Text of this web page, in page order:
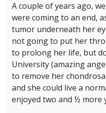
A couple of years ago,
were coming to an end,
tumor underneath her
not going to put her
to prolong her life, but
University (amazing
to remove her
and she could live a
enjoyed two and ½ more